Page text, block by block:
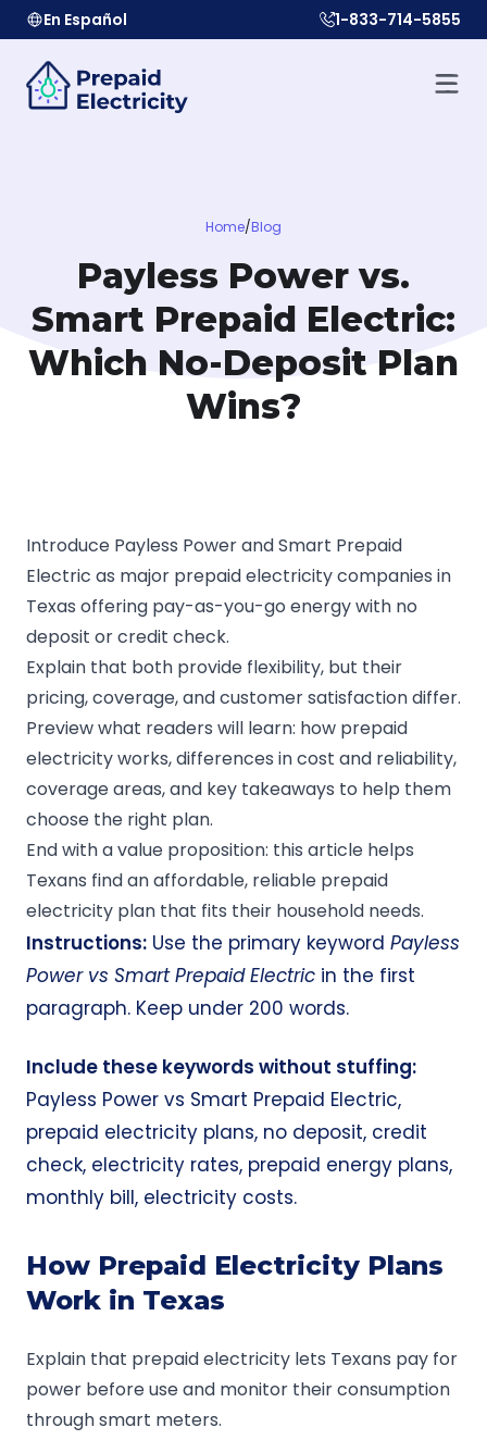
En Español 1-833-714-5855
Home/Blog
Payless Power vs.
Smart Prepaid Electric:
Which No-Deposit Plan
Wins?
Introduce Payless Power and Smart Prepaid
Electric as major prepaid electricity companies in
Texas offering pay-as-you-go energy with no
deposit or credit check.
Explain that both provide flexibility, but their
pricing, coverage, and customer satisfaction differ.
Preview what readers will learn: how prepaid
electricity works, differences in cost and reliability,
coverage areas, and key takeaways to help them
choose the right plan.
End with a value proposition: this article helps
Texans find an affordable, reliable prepaid
electricity plan that fits their household needs.
Instructions: Use the primary keyword Payless
Powervs Smart Prepaid Electric in the first
paragraph. Keep under 200 words.
Include these keywords without stuffing:
Payless Power vs Smart Prepaid Electric,
prepaid electricity plans, no deposit, credit
check, electricity rates, prepaid energy plans,
monthly bill, electricity costs.
How Prepaid Electricity Plans
Work in Texas
Explain that prepaid electricity lets Texans pay for
power before use and monitor their consumption
through smart meters.